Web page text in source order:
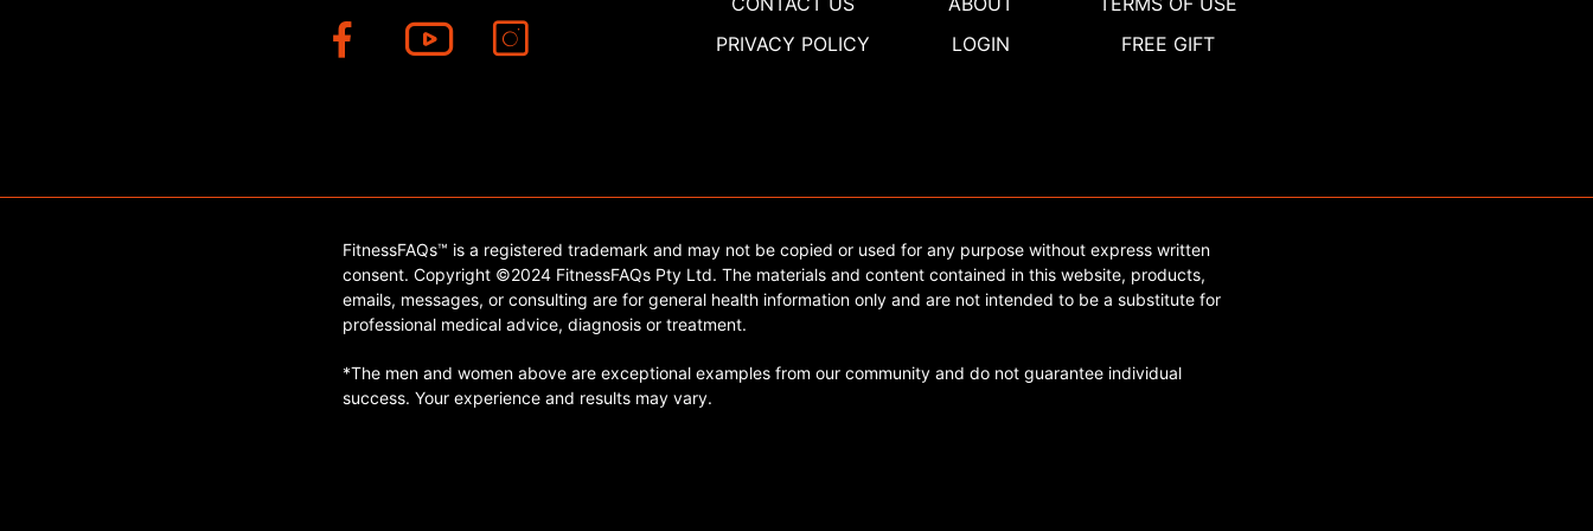
PRIVACY POLICY
LOGIN FREE GIFT
FitnessFAQs™ is a registered trademark and may not be copied or used for any purpose without express written
consent. Copyright ©2024 FitnessFAQs Pty Ltd. The materials and content contained in this website, products,
emails, messages, or consulting are for general health information only and are not intended to be a substitute for
professional medical advice, diagnosis or treatment.
*The men and women above are exceptional examples from our community and do not guarantee individual
success. Your experience and results may vary.